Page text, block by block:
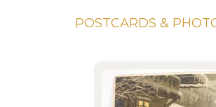
POSTCARDS &